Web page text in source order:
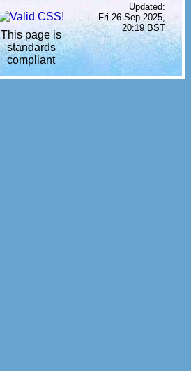
This page is
standards
compliant
Updated:
Fri 26 Sep 2025,
20:19 BST